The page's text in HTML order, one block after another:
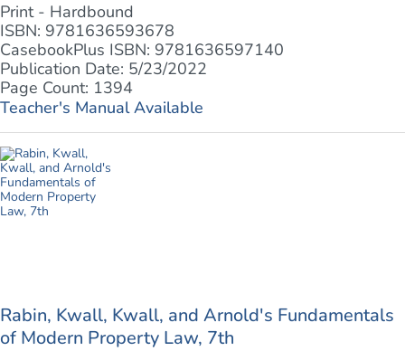
Print - Hardbound
ISBN: 9781636593678
CasebookPlus ISBN: 9781636597140
Publication Date: 5/23/2022
Page Count: 1394
Teacher's Manual Available
Rabin, Kwall, Kwall, and Arnold's Fundamentals
of Modern Property Law, 7th